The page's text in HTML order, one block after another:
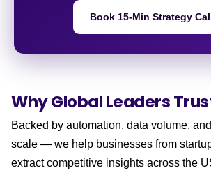
Book 15-Min Strategy
Why Global Leaders
Backed by automation, data volume,
scale — we help businesses from
extract competitive insights across the